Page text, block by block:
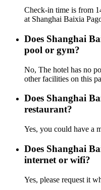
Check-in time is from
at Shanghai Baixia
Does Shanghai
pool or gym?
No, The hotel has no
other facilities on this
Does Shanghai
restaurant?
Yes, you could have a
Does Shanghai
internet or wifi?
Yes, please request it